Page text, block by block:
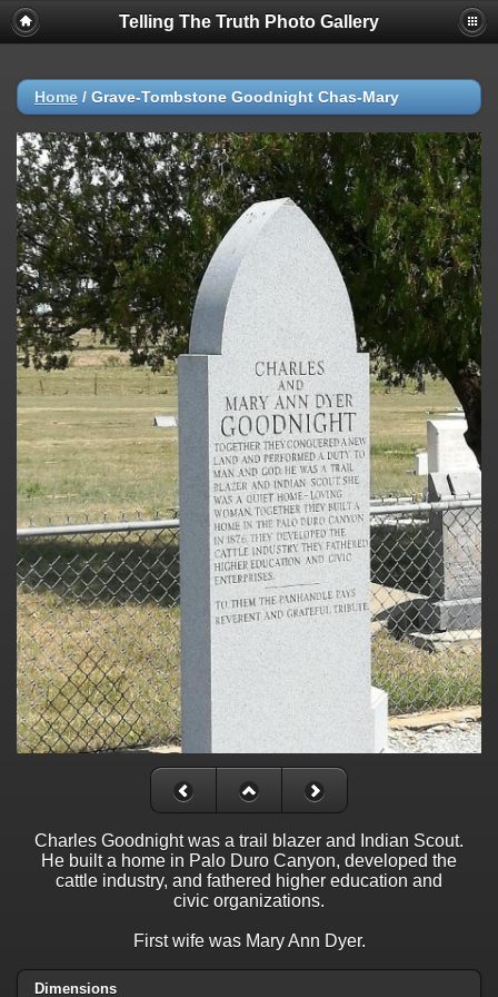
Telling The Truth Photo Gallery
Home / Grave-Tombstone Goodnight Chas-Mary
Charles Goodnight was a trail blazer and Indian Scout.
He built a home in Palo Duro Canyon, developed the
cattle industry, and fathered higher education and
civic organizations.
First wife was Mary Ann Dyer.
Dimensions